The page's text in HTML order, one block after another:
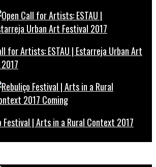
for Artists: ESTAU | Estarreja Urban Art
Festival | Arts in a Rural Context 2017